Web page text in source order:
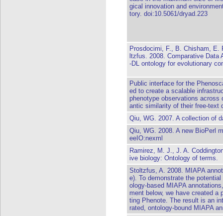
gical innovation and
tory. doi:10.5061/dryad.223
Prosdocimi, F., B. Chisham, E.
ltzfus. 2008. Comparative Data
-DL ontology for evolutionary
Public interface for the
ed to create a scalable
phenotype observations
antic similarity of their free-text
Qiu, WG. 2007. A collection of
Qiu, WG. 2008. A new BioPerl
eeIO:nexml
Ramirez, M. J., J. A.
ive biology: Ontology of terms.
Stoltzfus, A. 2008. MIAPA
e). To demonstrate the
ology-based MIAPA
ment below, we have created a
ting Phenote. The result is an
rated, ontology-bound MIAPA